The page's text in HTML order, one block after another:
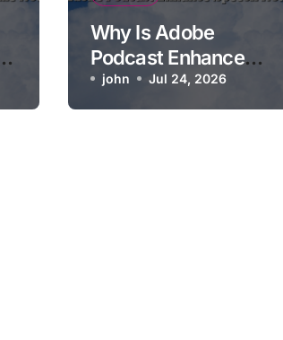
Why Is Adobe
Podcast Enhance
Speech Not
Working?
john Jul 24, 2026